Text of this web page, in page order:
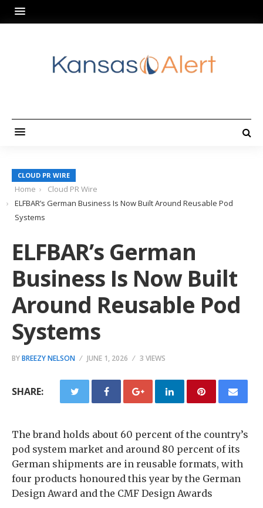
CLOUD PR WIRE
Home
Cloud PR Wire
ELFBAR’s German Business Is Now Built Around Reusable Pod
Systems
ELFBAR’s German
Business Is Now Built
Around Reusable Pod
Systems
BYBREEZY NELSON JUNE 1, 2026 3 VIEWS
SHARE:
The brand holds about 60 percent of the country’s
pod system market and around 80 percent of its
German shipments are in reusable formats, with
four products honoured this year by the German
Design Award and the CMF Design Awards